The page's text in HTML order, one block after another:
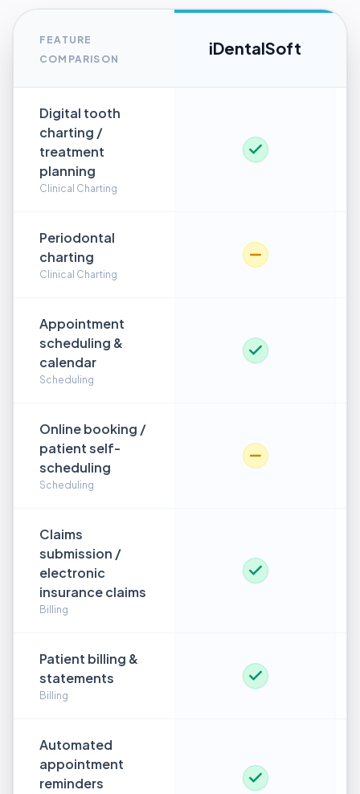
FEATURE
COMPARISON
iDentalSoft
Digital tooth
charting /
treatment
planning
Clinical Charting
Periodontal
charting
Clinical Charting
Appointment
scheduling &
calendar
Scheduling
Online booking /
patient self-
scheduling
Scheduling
Claims
submission /
electronic
insurance claims
Billing
Patient billing &
statements
Billing
Automated
appointment
reminders